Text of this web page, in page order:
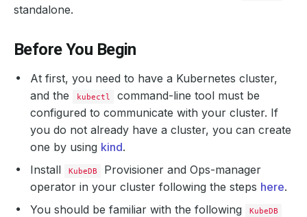
standalone.
Before You Begin
At first, you need to have a Kubernetes cluster,
and the
kubectl
command-line tool must be
configured to communicate with your cluster. If
you do not already have a cluster, you can create
one by using kind.
Install
KubeDB
Provisioner and Ops-manager
operator in your cluster following the steps here.
You should be familiar with the following
KubeDB